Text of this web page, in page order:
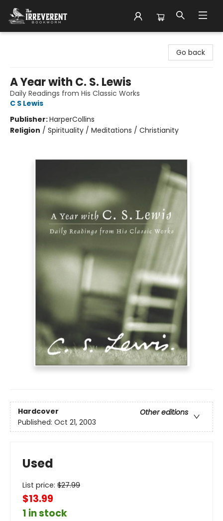
Go back
A Year with C. S. Lewis
Daily Readings from His Classic Works
C S Lewis
Publisher:HarperCollins
Religion / Spirituality / Meditations / Christianity
Hardcover
Other editions
Published: Oct 21, 2003
Used
List price: $27.99
$13.99
1 in stock